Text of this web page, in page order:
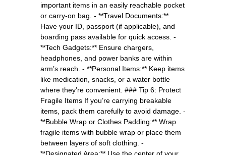
important items in an easily reachable pocket
or carry-on bag. - **Travel Documents:**
Have your ID, passport (if applicable), and
boarding pass available for quick access. -
**Tech Gadgets:** Ensure chargers,
headphones, and power banks are within
arm’s reach. - **Personal Items:** Keep items
like medication, snacks, or a water bottle
where they’re convenient. ### Tip 6: Protect
Fragile Items If you’re carrying breakable
items, pack them carefully to avoid damage. -
**Bubble Wrap or Clothes Padding:** Wrap
fragile items with bubble wrap or place them
between layers of soft clothing. -
**Designated Area:** Use the center of your